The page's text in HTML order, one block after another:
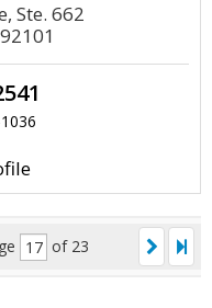
Ste. 662
of 23